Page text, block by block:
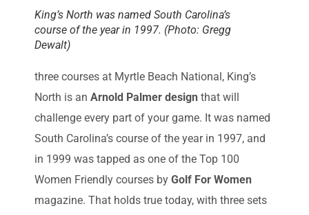
King’s North was named South Carolina’s
course of the year in 1997. (Photo: Gregg
Dewalt)
three courses at Myrtle Beach National, King’s
North is an Arnold Palmer design that will
challenge every part of your game. It was named
South Carolina’s course of the year in 1997, and
in 1999 was tapped as one of the Top 100
Women Friendly courses by Golf For Women
magazine. That holds true today, with three sets